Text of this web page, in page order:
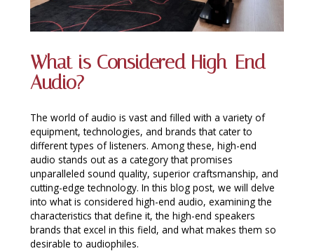
What is Considered High-End
Audio?
The world of audio is vast and filled with a variety of
equipment, technologies, and brands that cater to
different types of listeners. Among these, high-end
audio stands out as a category that promises
unparalleled sound quality, superior craftsmanship, and
cutting-edge technology. In this blog post, we will delve
into what is considered high-end audio, examining the
characteristics that define it, the high-end speakers
brands that excel in this field, and what makes them so
desirable to audiophiles.
HEADPHONE AMPLIFIER
INTEGRATED ANALOG AMPLIFIER
6-ZONE MATRIX AMPLIFIER
8-ZONE MATRIX AMPLIFIER
SPEAKER ACCESSORIES
SPEAKER CONNECTORS